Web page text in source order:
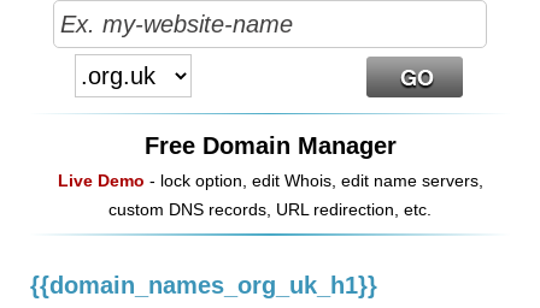
Free Domain Manager
Live Demo - lock option, edit Whois, edit name servers,
custom DNS records, URL redirection, etc.
{{domain_names_org_uk_h1}}